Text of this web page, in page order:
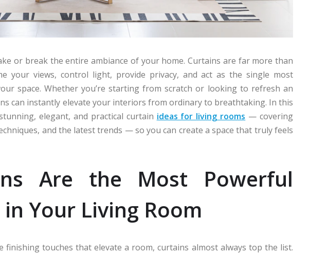
or break the entire ambiance of your home. Curtains are far more than
your views, control light, provide privacy, and act as the single most
space. Whether you’re starting from scratch or looking to refresh an
can instantly elevate your interiors from ordinary to breathtaking. In this
elegant, and practical curtain ideas for living rooms — covering
and the latest trends — so you can create a space that truly feels
Are the Most Powerful
Your Living Room
finishing touches that elevate a room, curtains almost always top the list.